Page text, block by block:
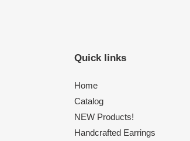
Quick links
Home
Catalog
NEW Products!
Handcrafted Earrings